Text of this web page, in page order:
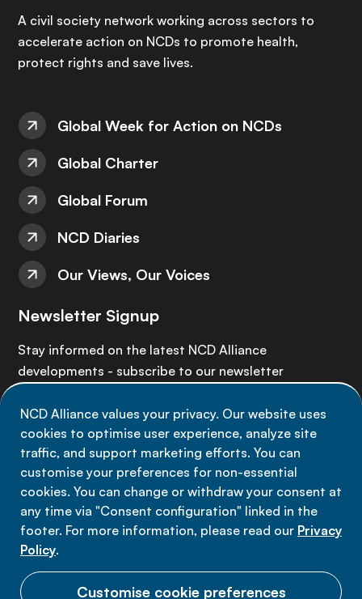
NCD Alliance values your privacy. Our website uses
cookies to optimise user experience, analyze site
traffic, and support marketing efforts. You can
customise your preferences for non-essential
cookies. You can change or withdraw your consent at
any time via "Consent configuration" linked in the
footer. For more information, please read our Privacy
Policy.
Customise cookie preferences
A civil society network working across sectors to
accelerate action on NCDs to promote health,
protect rights and save lives.
Global Week for Action on NCDs
Global Charter
Global Forum
NCD Diaries
Our Views, Our Voices
Newsletter Signup
Stay informed on the latest NCD Alliance
developments - subscribe to our newsletter
Sign up now
Data privacy